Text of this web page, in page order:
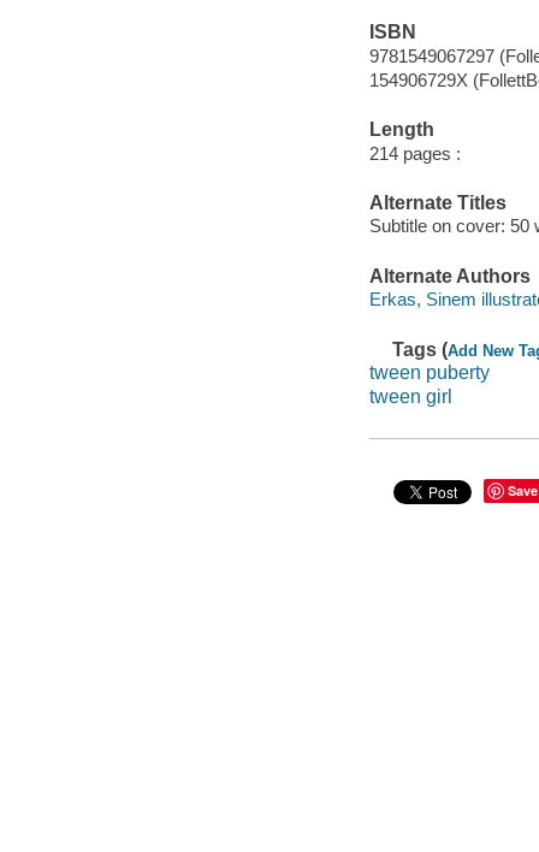
ISBN
9781549067297
154906729X
Length
214 pages :
Alternate Titles
Subtitle on cover: 50
Alternate Authors
Erkas, Sinem
Tags (Add New
tween puberty
tween girl
Save